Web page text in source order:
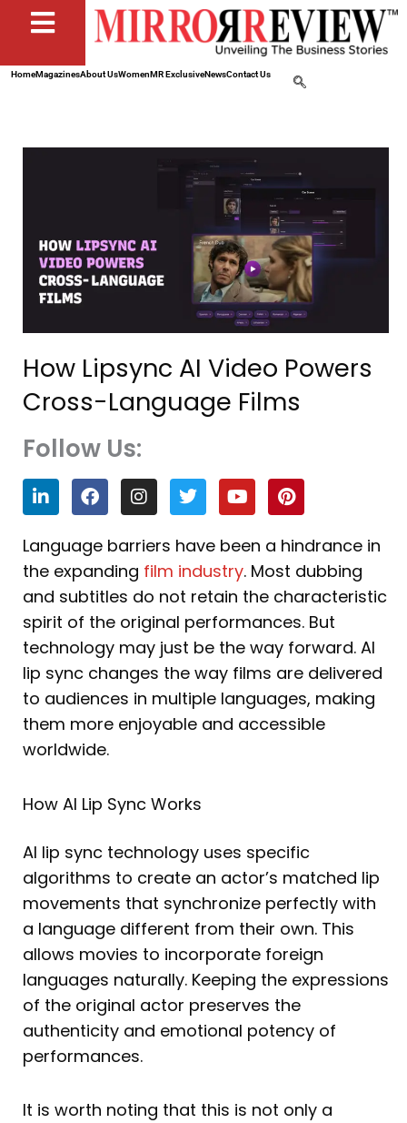
HomeMagazinesAbout UsWomenMR ExclusiveNewsContact Us
How Lipsync AI Video Powers
Cross-Language Films
Follow Us:
L
i
n
k
e
d
i
n
F
a
c
e
b
o
o
k
I
n
s
t
a
g
r
a
m
T
w
i
t
t
e
r
Y
o
u
t
u
b
e
P
i
n
t
e
r
e
s
t
Language barriers have been a hindrance in
the expanding film industry. Most dubbing
and subtitles do not retain the characteristic
spirit of the original performances. But
technology may just be the way forward. AI
lip sync changes the way films are delivered
to audiences in multiple languages, making
them more enjoyable and accessible
worldwide.
How AI Lip Sync Works
AI lip sync technology uses specific
algorithms to create an actor’s matched lip
movements that synchronize perfectly with
a language different from their own. This
allows movies to incorporate foreign
languages naturally. Keeping the expressions
of the original actor preserves the
authenticity and emotional potency of
performances.
It is worth noting that this is not only a